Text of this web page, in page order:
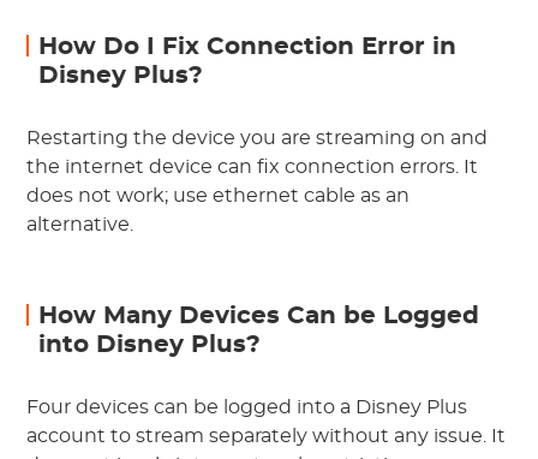
How Do I Fix Connection Error in
Disney Plus?
Restarting the device you are streaming on and
the internet device can fix connection errors. It
does not work; use ethernet cable as an
alternative.
How Many Devices Can be Logged
into Disney Plus?
Four devices can be logged into a Disney Plus
account to stream separately without any issue. It